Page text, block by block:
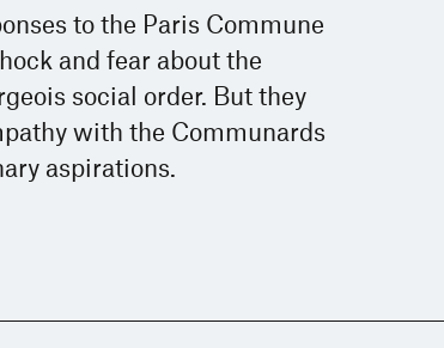
to the Paris Commune
and fear about the
social order. But they
with the Communards
aspirations.